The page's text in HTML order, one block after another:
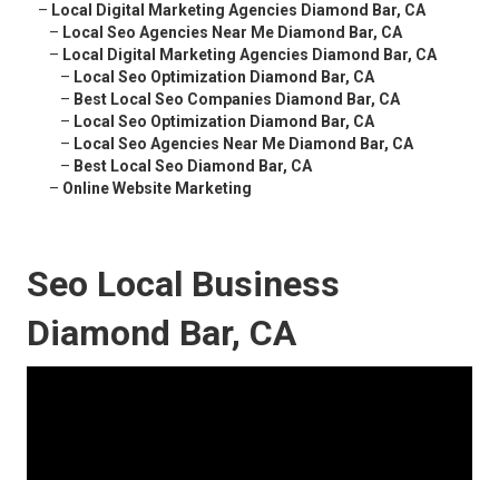
– Local Digital Marketing Agencies Diamond Bar, CA
– Local Seo Agencies Near Me Diamond Bar, CA
– Local Digital Marketing Agencies Diamond Bar, CA
– Local Seo Optimization Diamond Bar, CA
– Best Local Seo Companies Diamond Bar, CA
– Local Seo Optimization Diamond Bar, CA
– Local Seo Agencies Near Me Diamond Bar, CA
– Best Local Seo Diamond Bar, CA
– Online Website Marketing
Seo Local Business
Diamond Bar, CA